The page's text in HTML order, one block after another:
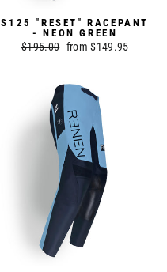
S125 "RESET" RACEPANT
- NEON GREEN
Regular
$195.00 Sale
from $149.95